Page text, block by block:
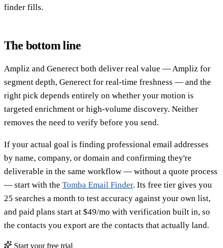
finder fills.
The bottom line
Ampliz and Generect both deliver real value — Ampliz for
segment depth, Generect for real-time freshness — and the
right pick depends entirely on whether your motion is
targeted enrichment or high-volume discovery. Neither
removes the need to verify before you send.
If your actual goal is finding professional email addresses
by name, company, or domain and confirming they're
deliverable in the same workflow — without a quote process
— start with the Tomba Email Finder. Its free tier gives you
25 searches a month to test accuracy against your own list,
and paid plans start at $49/mo with verification built in, so
the contacts you export are the contacts that actually land.
Start your free trial